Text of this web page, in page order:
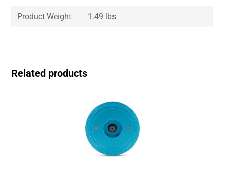
Product Weight 1.49 lbs
Related products